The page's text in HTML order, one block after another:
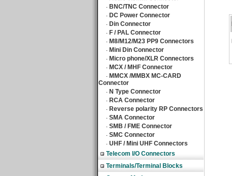
‧ BNC/TNC Connector
‧ DC Power Connector
‧ Din Connector
‧ F / PAL Connector
‧ M8/M12/M23 PP9 Connectors
‧ Mini Din Connector
‧ Micro phone/XLR Connectors
‧ MCX / MHF Connector
‧ MMCX /MMBX MC-CARD
Connector
‧ N Type Connector
‧ RCA Connector
‧ Reverse polarity RP Connectors
‧ SMA Connector
‧ SMB / FME Connector
‧ SMC Connector
‧ UHF / Mini UHF Connectors
Telecom I/O Connectors
Terminals/Terminal Blocks